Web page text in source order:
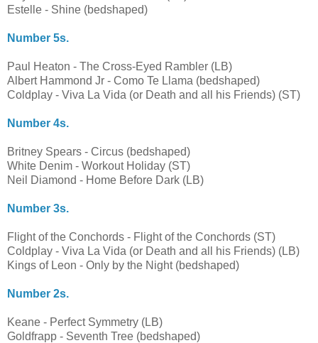
Estelle - Shine (bedshaped)
Number 5s.
Paul Heaton - The Cross-Eyed Rambler (LB)
Albert Hammond Jr - Como Te Llama (bedshaped)
Coldplay - Viva La Vida (or Death and all his Friends) (ST)
Number 4s.
Britney Spears - Circus (bedshaped)
White Denim - Workout Holiday (ST)
Neil Diamond - Home Before Dark (LB)
Number 3s.
Flight of the Conchords - Flight of the Conchords (ST)
Coldplay - Viva La Vida (or Death and all his Friends) (LB)
Kings of Leon - Only by the Night (bedshaped)
Number 2s.
Keane - Perfect Symmetry (LB)
Goldfrapp - Seventh Tree (bedshaped)